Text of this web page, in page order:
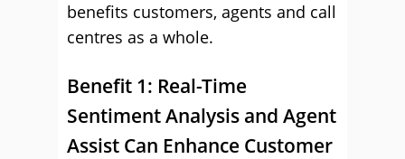
benefits customers, agents and call
centres as a whole.
Benefit 1: Real-Time
Sentiment Analysis and Agent
Assist Can Enhance Customer